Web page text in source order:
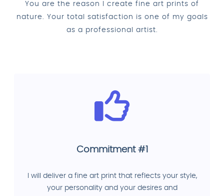
You are the reason I create fine art prints of
nature. Your total satisfaction is one of my goals
as a professional artist.
Commitment #1
I will deliver a fine art print that reflects your style,
your personality and your desires and